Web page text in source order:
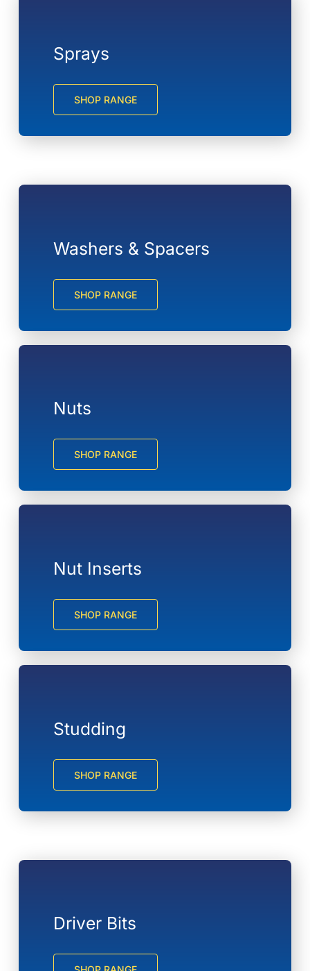
Sprays
SHOP RANGE
Washers & Spacers
SHOP RANGE
Nuts
SHOP RANGE
Nut Inserts
SHOP RANGE
Studding
SHOP RANGE
Driver Bits